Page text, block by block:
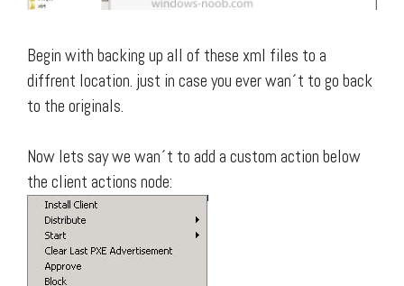
Begin with backing up all of these xml files to a
diffrent location. just in case you ever wan´t to go back
to the originals.
Now lets say we wan´t to add a custom action below
the client actions node: